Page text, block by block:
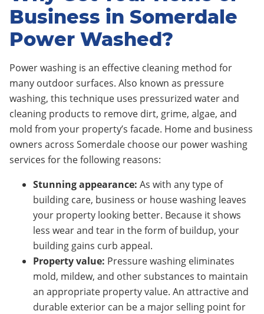
Business in Somerdale
Power Washed?
Power washing is an effective cleaning method for
many outdoor surfaces. Also known as pressure
washing, this technique uses pressurized water and
cleaning products to remove dirt, grime, algae, and
mold from your property’s facade. Home and business
owners across Somerdale choose our power washing
services for the following reasons:
Stunning appearance: As with any type of
building care, business or house washing leaves
your property looking better. Because it shows
less wear and tear in the form of buildup, your
building gains curb appeal.
Property value: Pressure washing eliminates
mold, mildew, and other substances to maintain
an appropriate property value. An attractive and
durable exterior can be a major selling point for